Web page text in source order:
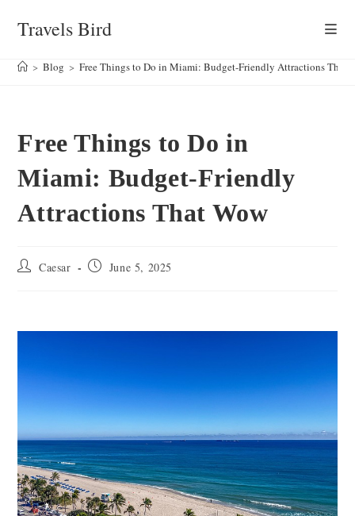
Travels Bird
> Blog > Free Things to Do in Miami: Budget-Friendly Attractions That
Free Things to Do in
Miami: Budget-Friendly
Attractions That Wow
Post Caesar
Post June 5, 2025